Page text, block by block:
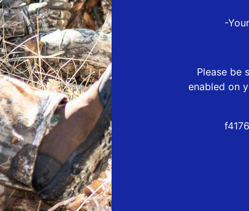
-
Please be
enabled on